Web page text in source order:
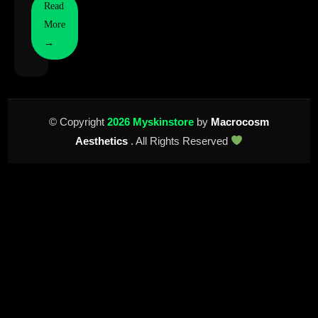
Read
More
→
© Copyright 2026 Myskinstore by Macrocosm
Aesthetics . All Rights Reserved